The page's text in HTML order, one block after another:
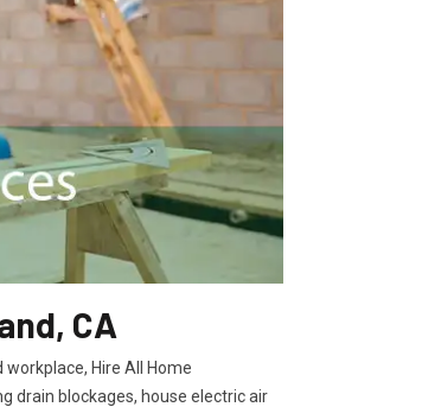
CA
Hire All Home
drain blockages, house electric air